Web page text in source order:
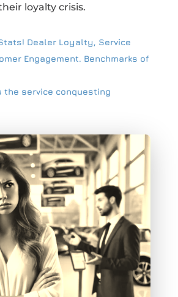
loyalty crisis.
Dealer Loyalty, Service
Engagement. Benchmarks of
the service conquesting